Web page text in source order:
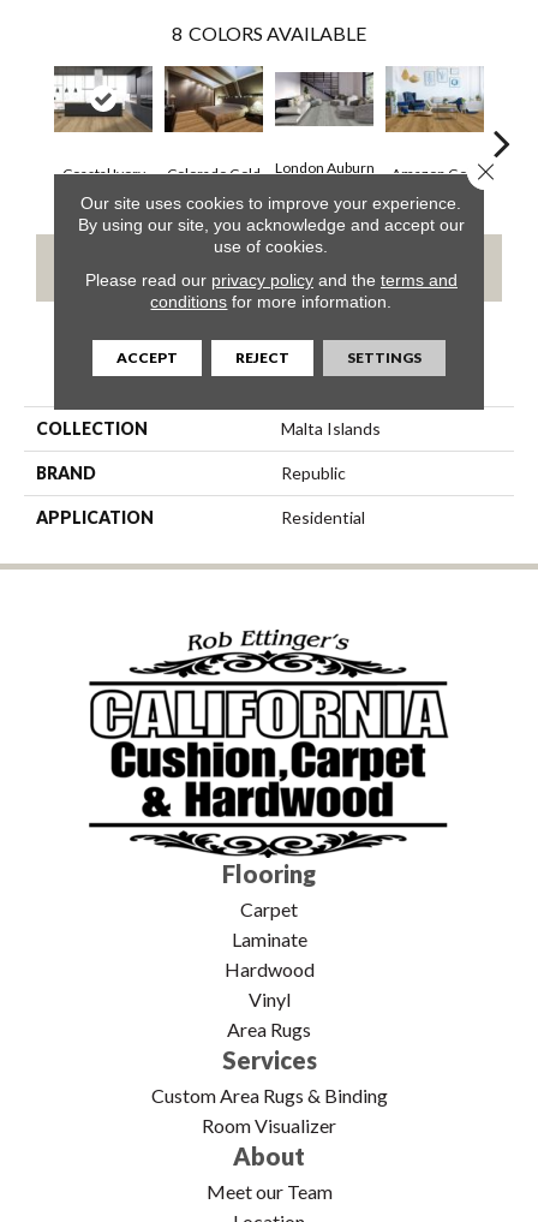
8 COLORS AVAILABLE
Coastal Ivory Colorado Gold London Auburn Amazon Gold
CONTACT US
PRODUCT ATTRIBUTES
COLLECTION Malta Islands
BRAND Republic
APPLICATION Residential
Flooring
Carpet
Laminate
Hardwood
Vinyl
Area Rugs
Services
Custom Area Rugs & Binding
Room Visualizer
About
Meet our Team
Our site uses cookies to improve your experience.
By using our site, you acknowledge and accept our
use of cookies.
Please read our privacy policyand the terms and
conditions for more information.
ACCEPT REJECT SETTINGS
Close